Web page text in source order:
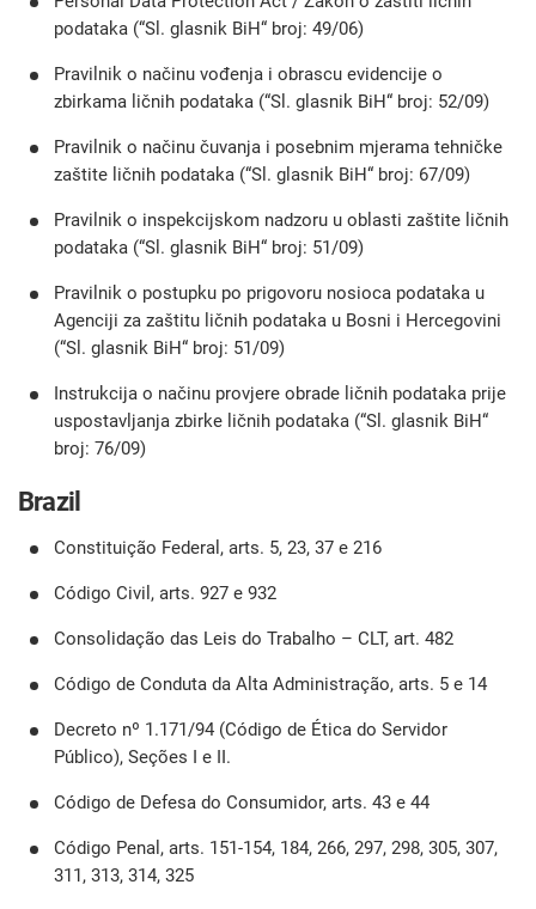
podataka (“Sl. glasnik BiH“ broj: 49/06)
Pravilnik o načinu vođenja i obrascu evidencije o
zbirkama ličnih podataka (“Sl. glasnik BiH“ broj: 52/09)
Pravilnik o načinu čuvanja i posebnim mjerama tehničke
zaštite ličnih podataka (“Sl. glasnik BiH“ broj: 67/09)
Pravilnik o inspekcijskom nadzoru u oblasti zaštite ličnih
podataka (“Sl. glasnik BiH“ broj: 51/09)
Pravilnik o postupku po prigovoru nosioca podataka u
Agenciji za zaštitu ličnih podataka u Bosni i Hercegovini
(“Sl. glasnik BiH“ broj: 51/09)
Instrukcija o načinu provjere obrade ličnih podataka prije
uspostavljanja zbirke ličnih podataka (“Sl. glasnik BiH“
broj: 76/09)
Brazil
Constituição Federal, arts. 5, 23, 37 e 216
Código Civil, arts. 927 e 932
Consolidação das Leis do Trabalho – CLT, art. 482
Código de Conduta da Alta Administração, arts. 5 e 14
Decreto nº 1.171/94 (Código de Ética do Servidor
Público), Seções I e II.
Código de Defesa do Consumidor, arts. 43 e 44
Código Penal, arts. 151-154, 184, 266, 297, 298, 305, 307,
311, 313, 314, 325